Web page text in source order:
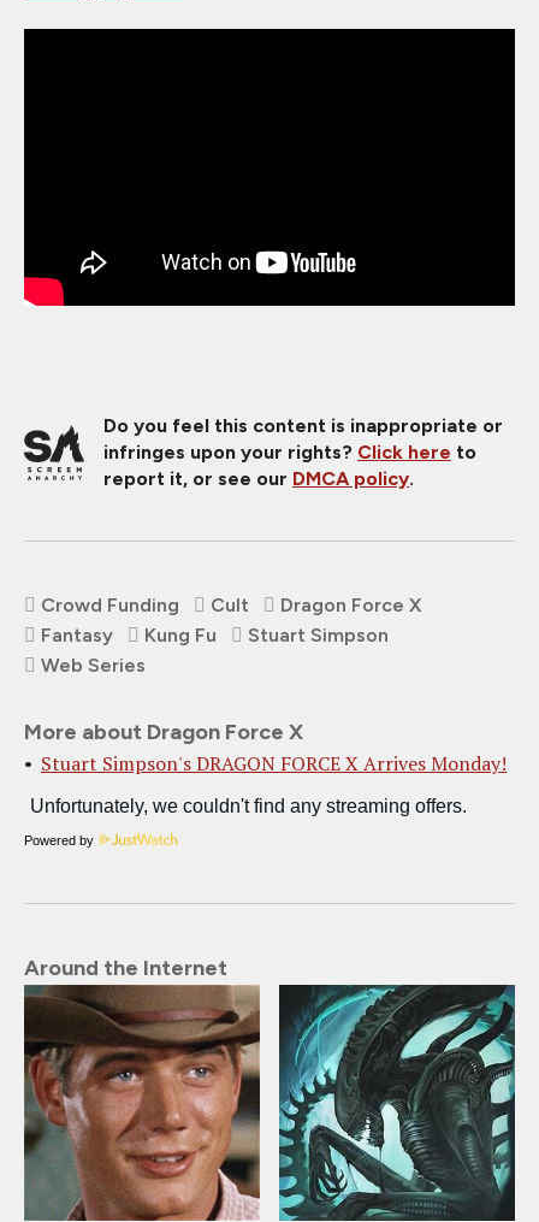
Do you feel this content is inappropriate or
infringes upon your rights? Click here to
report it, or see our DMCA policy.
Crowd Funding Cult
Dragon Force X
Fantasy
Kung Fu
Stuart Simpson
Web Series
More about Dragon Force X
Stuart Simpson's DRAGON FORCE X Arrives Monday!
Powered by
Around the Internet